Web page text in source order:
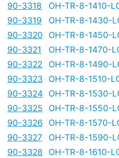
90-3318
OH-TR-8-1410-
90-3319
OH-TR-8-1430-
90-3320
OH-TR-8-1450-
90-3321
OH-TR-8-1470-
90-3322
OH-TR-8-1490-
90-3323
OH-TR-8-1510-
90-3324
OH-TR-8-1530-
90-3325
OH-TR-8-1550-
90-3326
OH-TR-8-1570-
90-3327
OH-TR-8-1590-
90-3328
OH-TR-8-1610-